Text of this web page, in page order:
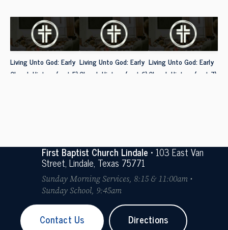
Living Unto God: Early
Church History (part 5)
Living Unto God: Early
Church History (part 6)
Living Unto God: Early
Church History (part 7)
First Baptist Church Lindale• 103 East Van
Street, Lindale, Texas 75771
Sunday Morning Services, 8:15 & 11:00am •
Sunday School, 9:45am
Contact Us Directions